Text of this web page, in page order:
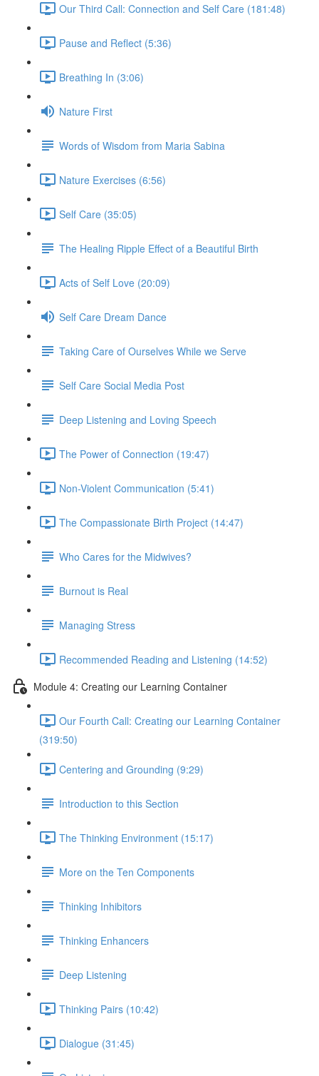
Our Third Call: Connection and Self Care (181:48)
Pause and Reflect (5:36)
Breathing In (3:06)
Nature First
Words of Wisdom from Maria Sabina
Nature Exercises (6:56)
Self Care (35:05)
The Healing Ripple Effect of a Beautiful Birth
Acts of Self Love (20:09)
Self Care Dream Dance
Taking Care of Ourselves While we Serve
Self Care Social Media Post
Deep Listening and Loving Speech
The Power of Connection (19:47)
Non-Violent Communication (5:41)
The Compassionate Birth Project (14:47)
Who Cares for the Midwives?
Burnout is Real
Managing Stress
Recommended Reading and Listening (14:52)
Module 4: Creating our Learning Container
Our Fourth Call: Creating our Learning Container
(319:50)
Centering and Grounding (9:29)
Introduction to this Section
The Thinking Environment (15:17)
More on the Ten Components
Thinking Inhibitors
Thinking Enhancers
Deep Listening
Thinking Pairs (10:42)
Dialogue (31:45)